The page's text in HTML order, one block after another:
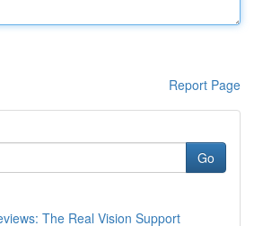
Report Page
Go
The Real Vision Support